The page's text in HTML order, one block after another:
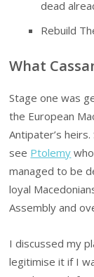
dead
Rebuild
What
Stage one was
the European
Antipater’s
see Ptolemy
managed to be
loyal
Assembly and
I discussed my
legitimise it if I